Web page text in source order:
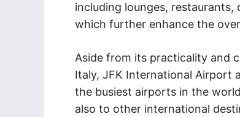
including lounges,
which further enhance the
Aside from its practicality and
Italy, JFK International Airport
the busiest airports in the
also to other international